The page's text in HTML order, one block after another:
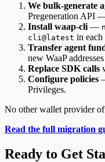
We bulk-generate
Pregeneration API
Install waap-cli —
cli@latest in each
Transfer agent
new WaaP
Replace SDK calls
Configure policies
Privileges.
No other wallet provider
Read the full migration
Ready to Get